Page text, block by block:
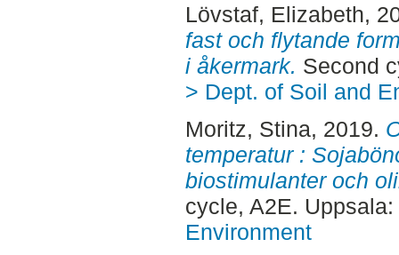
Lövstaf, Elizabeth,
fast och flytande
i åkermark. Second
> Dept. of Soil and
Moritz, Stina, 2019.
temperatur :
biostimulanter och
cycle, A2E. Uppsala:
Environment